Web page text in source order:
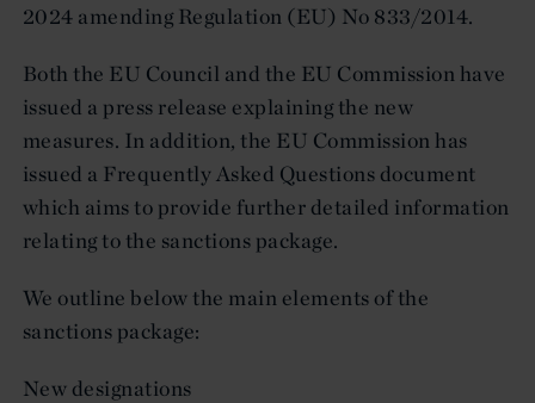
2024 amending Regulation (EU) No 833/2014.
Both the EU Council and the EU Commission have
issued a press release explaining the new
measures. In addition, the EU Commission has
issued a Frequently Asked Questions document
which aims to provide further detailed information
relating to the sanctions package.
We outline below the main elements of the
sanctions package:
New designations